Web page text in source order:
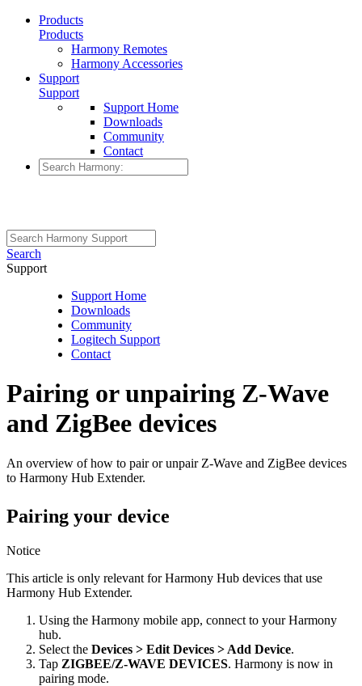
Products
Products
Harmony Remotes
Harmony Accessories
Support
Support
Support Home
Downloads
Community
Contact
Search
Support
Support Home
Downloads
Community
Logitech Support
Contact
Pairing or unpairing Z-Wave
and ZigBee devices
An overview of how to pair or unpair Z-Wave and ZigBee devices
to Harmony Hub Extender.
Pairing your device
Notice
This article is only relevant for Harmony Hub devices that use
Harmony Hub Extender.
Using the Harmony mobile app, connect to your Harmony
hub.
Select the Devices > Edit Devices > Add Device.
Tap ZIGBEE/Z-WAVE DEVICES. Harmony is now in
pairing mode.